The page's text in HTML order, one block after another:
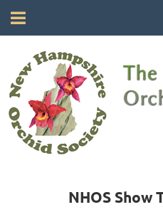
NHOS Show